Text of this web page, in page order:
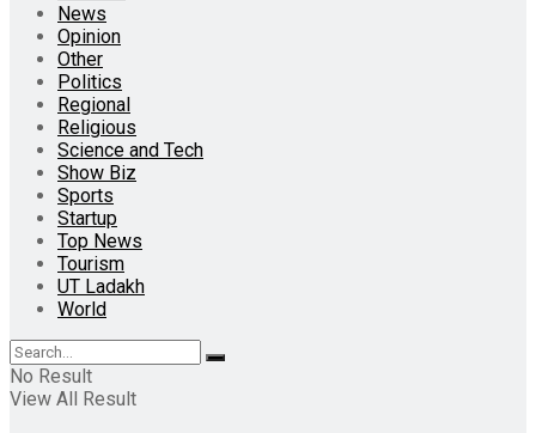
News
Opinion
Other
Politics
Regional
Religious
Science and Tech
Show Biz
Sports
Startup
Top News
Tourism
UT Ladakh
World
No Result
View All Result